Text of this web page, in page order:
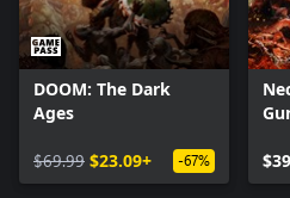
DOOM: The Dark
Ages
$69.99 $23.09+ -67%